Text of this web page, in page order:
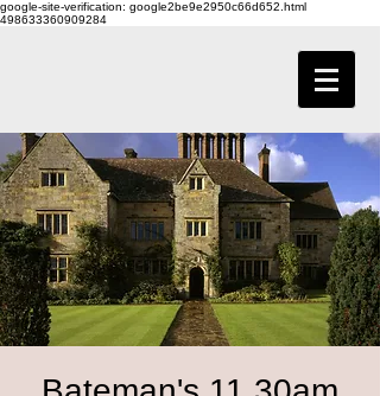
google-site-verification: google2be9e2950c66d652.html
498633360909284